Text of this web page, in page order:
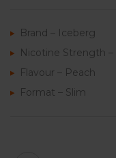
Brand – Iceberg
Nicotine Strength
Flavour – Peach
Format – Slim